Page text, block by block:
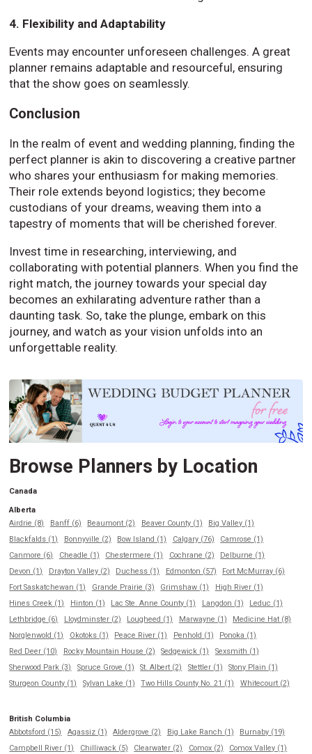
4. Flexibility and Adaptability
Events may encounter unforeseen challenges. A great
planner remains adaptable and resourceful, ensuring
that the show goes on seamlessly.
Conclusion
In the realm of event and wedding planning, finding the
perfect planner is akin to discovering a creative partner
who shares your enthusiasm for making memories.
Their role extends beyond logistics; they become
custodians of your dreams, weaving them into a
tapestry of moments that will be cherished forever.
Invest time in researching, interviewing, and
collaborating with potential planners. When you find the
right match, the journey towards your special day
becomes an exhilarating adventure rather than a
daunting task. So, take the plunge, embark on this
journey, and watch as your vision unfolds into an
unforgettable reality.
Browse Planners by Location
Canada
Alberta
Airdrie (8)
Banff (6) Beaumont (2) Beaver County (1)
Big Valley (1)
Blackfalds (1)
Bonnyville (2) Bow Island (1) Calgary (76)
Camrose (1)
Canmore (6)
Cheadle (1) Chestermere (1) Cochrane (2)
Delburne (1)
Devon (1)
Drayton Valley (2) Duchess (1) Edmonton (57)
Fort McMurray (6)
Fort Saskatchewan (1)
Grande Prairie (3) Grimshaw (1)
High River (1)
Hines Creek (1)
Hinton (1) Lac Ste. Anne County (1) Langdon (1)
Leduc (1)
Lethbridge (6)
Lloydminster (2) Lougheed (1) Marwayne (1)
Medicine Hat (8)
Norglenwold (1)
Okotoks (1) Peace River (1) Penhold (1)
Ponoka (1)
Red Deer (10)
Rocky Mountain House (2) Sedgewick (1)
Sexsmith (1)
Sherwood Park (3)
Spruce Grove (1) St. Albert (2) Stettler (1)
Stony Plain (1)
Sturgeon County (1)
Sylvan Lake (1) Two Hills County No. 21 (1) Whitecourt (2)
British Columbia
Abbotsford (15)
Agassiz (1) Aldergrove (2) Big Lake Ranch (1)
Burnaby (19)
Campbell River (1)
Chilliwack (5) Clearwater (2) Comox (2)
Comox Valley (1)